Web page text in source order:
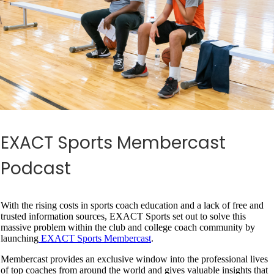
EXACT Sports Membercast
Podcast
With the rising costs in sports coach education and a lack of free and
trusted information sources, EXACT Sports set out to solve this
massive problem within the club and college coach community by
launching EXACT Sports Membercast.
Membercast provides an exclusive window into the professional lives
of top coaches from around the world and gives valuable insights that